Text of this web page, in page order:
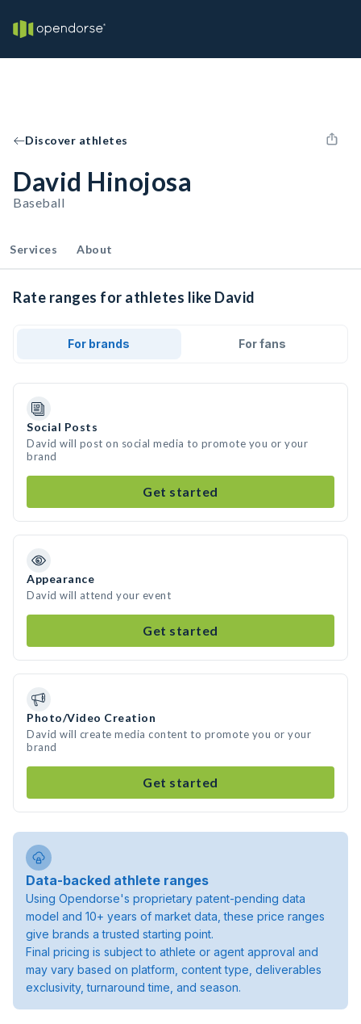
Discover athletes
David Hinojosa
Baseball
Services About
Rate ranges for athletes like David
For brands For fans
Social Posts
David will post on social media to promote you or your
brand
Get started
Appearance
David will attend your event
Get started
Photo/Video Creation
David will create media content to promote you or your
brand
Get started
Data-backed athlete ranges
Using Opendorse's proprietary patent-pending data
model and 10+ years of market data, these price ranges
give brands a trusted starting point.
Final pricing is subject to athlete or agent approval and
may vary based on platform, content type, deliverables
exclusivity, turnaround time, and season.